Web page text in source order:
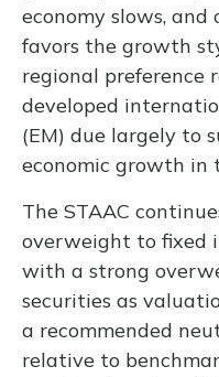
economy slows,
favors the growth
regional preference
developed
(EM) due largely to
economic growth in
The STAAC
overweight to fixed
with a strong
securities as
a recommended
relative to